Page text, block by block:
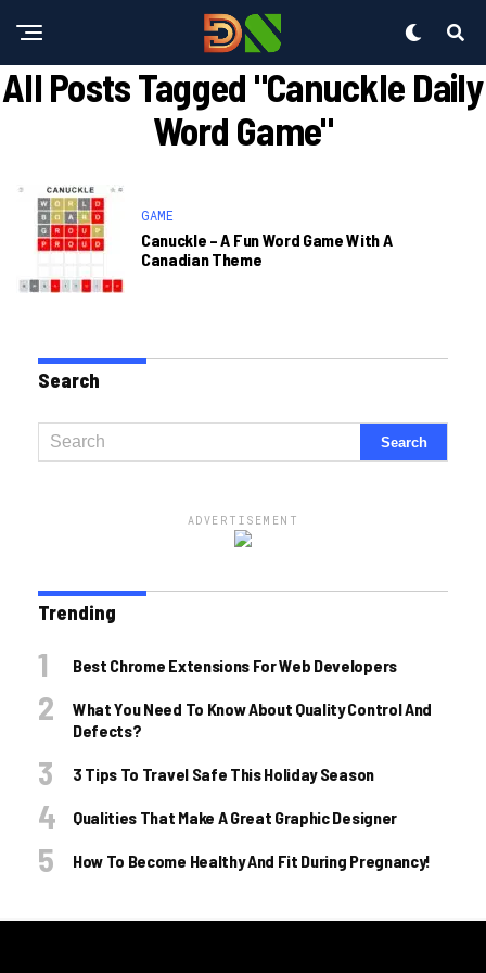
All Posts Tagged "canuckle Daily
Word Game"
GAME
Canuckle – A Fun Word Game With A
Canadian Theme
Search
ADVERTISEMENT
Trending
Best Chrome Extensions For Web Developers
What You Need To Know About Quality Control And
Defects?
3 Tips To Travel Safe This Holiday Season
Qualities That Make A Great Graphic Designer
How To Become Healthy And Fit During Pregnancy!